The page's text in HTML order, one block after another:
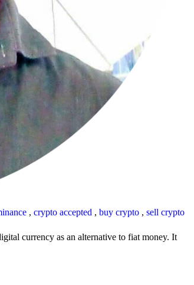
, crypto accepted , buy crypto , sell crypto
currency as an alternative to fiat money. It